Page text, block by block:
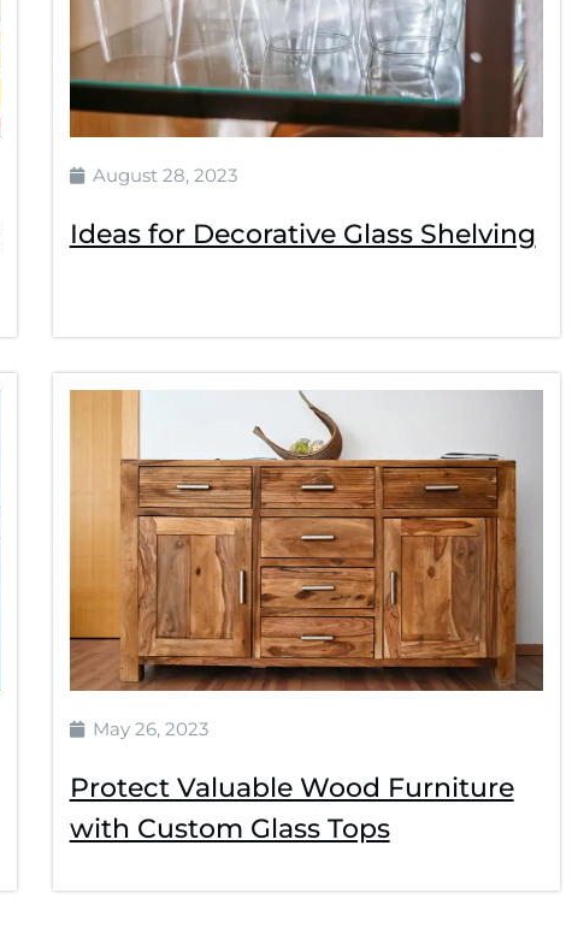
August 28, 2023
Ideas for Decorative Glass Shelving
May 26, 2023
Protect Valuable Wood Furniture
with Custom Glass Tops